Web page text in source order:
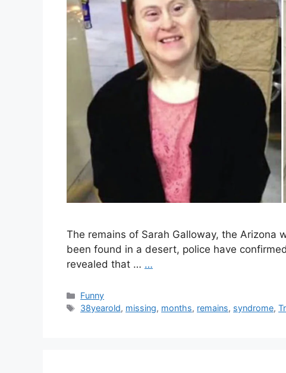
The remains of Sarah Galloway, the Arizona
been found in a desert, police have
revealed that … …
Categories
Funny
Tags
38yearold, missing, months, remains, syndrome,